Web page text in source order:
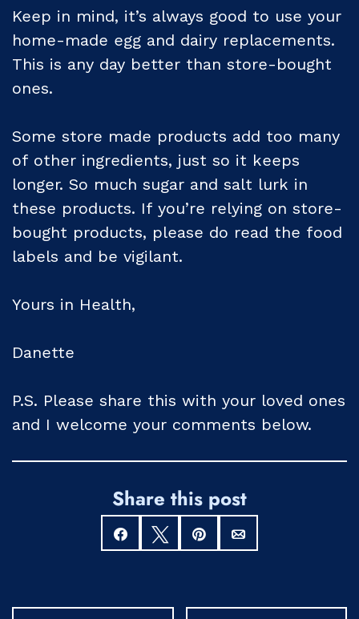
Keep in mind, it’s always good to use your
home-made egg and dairy replacements.
This is any day better than store-bought
ones.
Some store made products add too many
of other ingredients, just so it keeps
longer. So much sugar and salt lurk in
these products. If you’re relying on store-
bought products, please do read the food
labels and be vigilant.
Yours in Health,
Danette
P.S. Please share this with your loved ones
and I welcome your comments below.
Share this post
Share Tweet Pin